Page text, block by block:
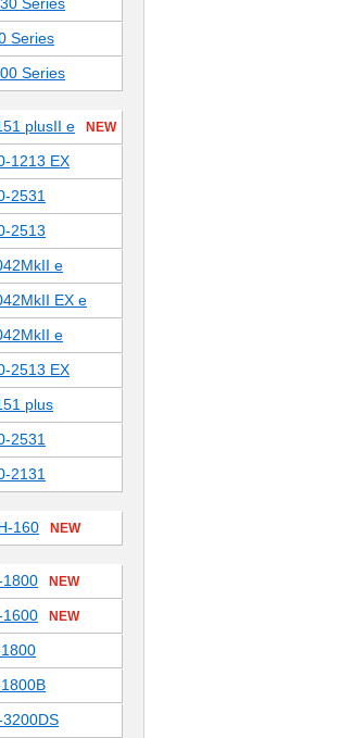
Series
Series
plusII e NEW
1213 EX
2531
2513
e
EX e
e
2513 EX
plus
2531
2131
160 NEW
1800 NEW
1600 NEW